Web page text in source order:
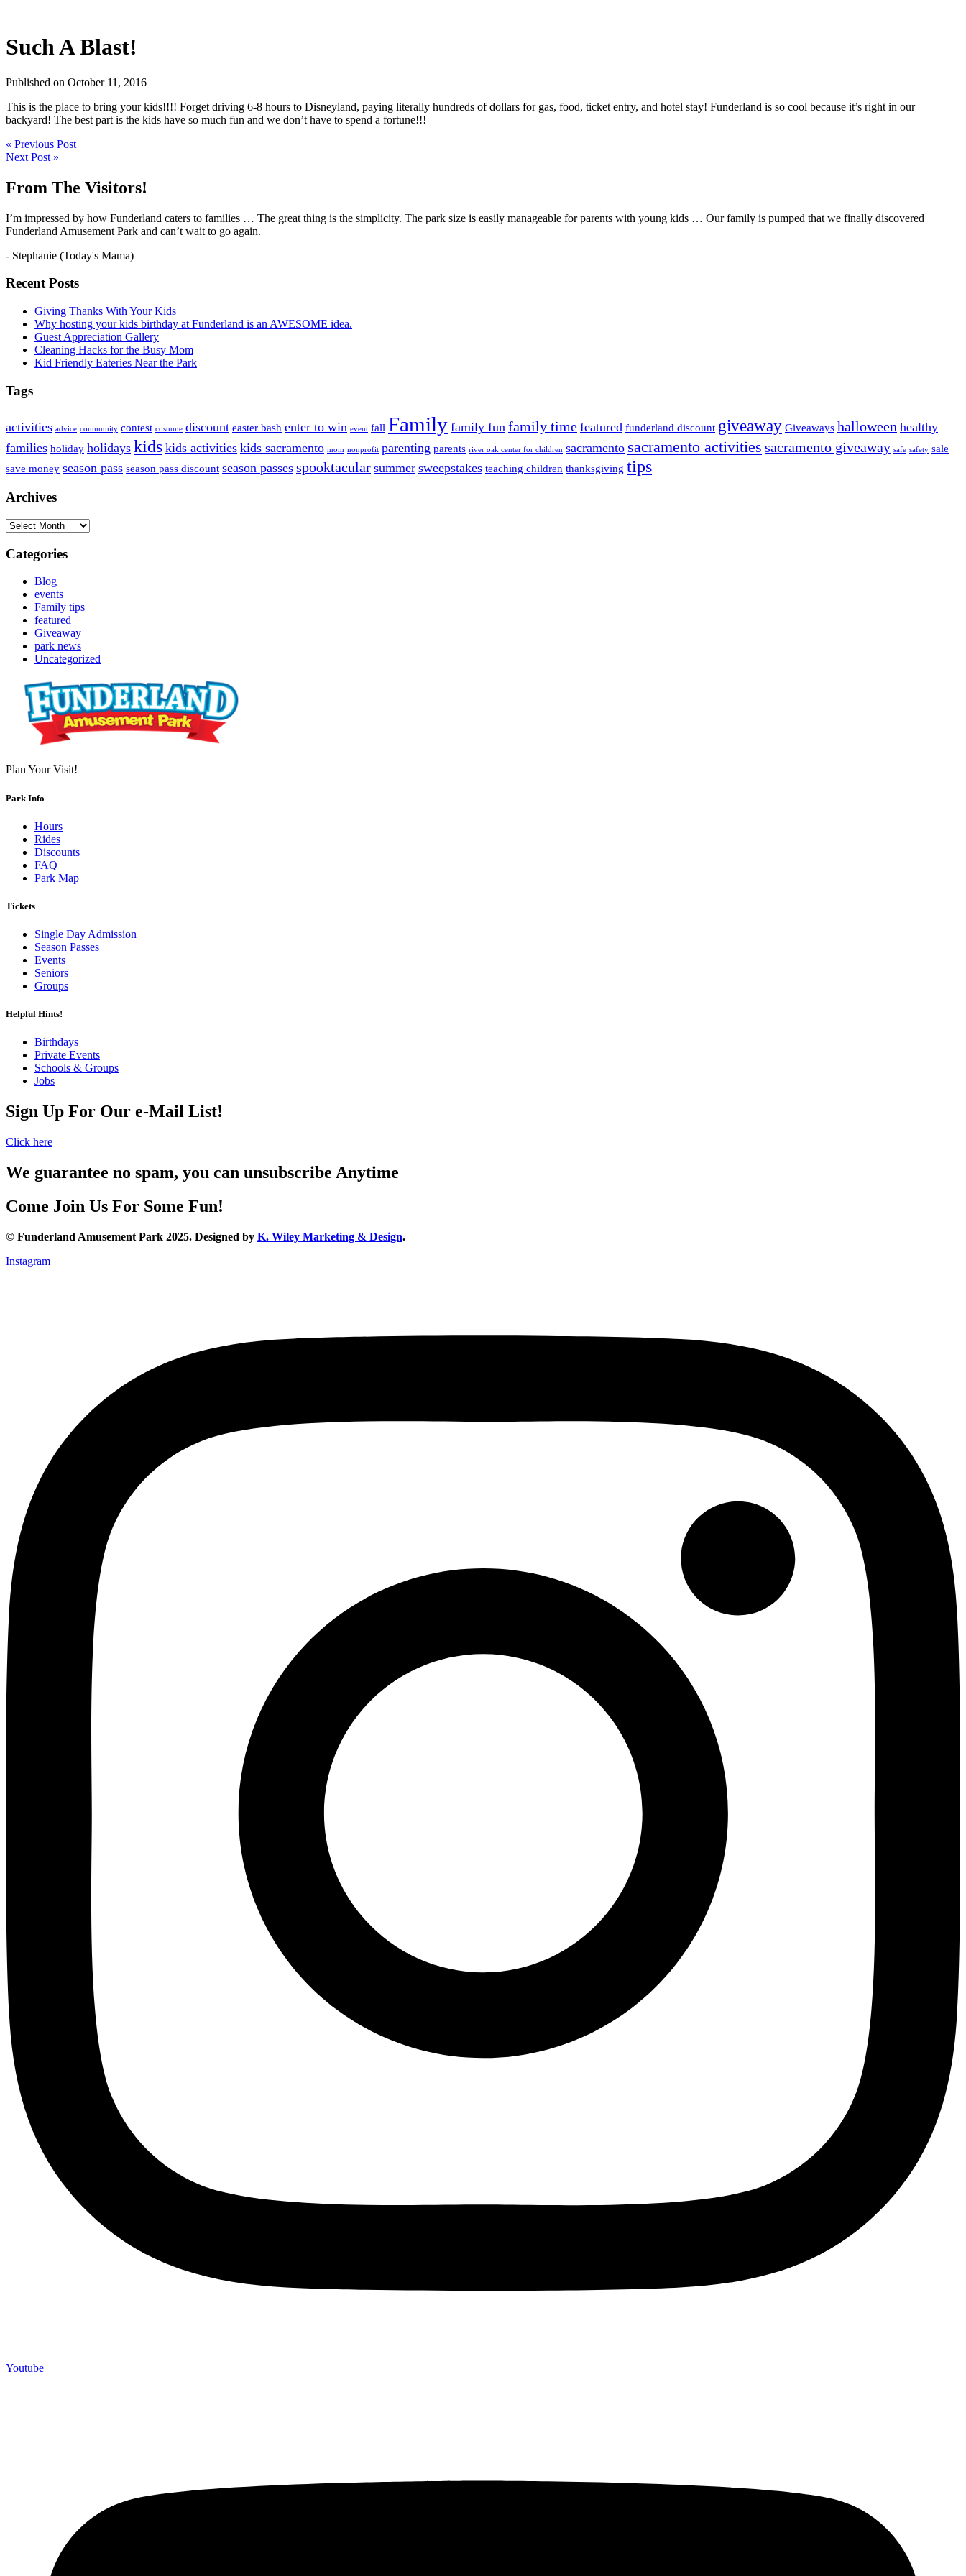
Such A Blast!
Published on October 11, 2016
This is the place to bring your kids!!!! Forget driving 6-8 hours to Disneyland, paying literally hundreds of dollars for gas, food, ticket entry, and hotel stay! Funderland is so cool because it’s right in our
backyard! The best part is the kids have so much fun and we don’t have to spend a fortune!!!
« Previous Post
Next Post »
From The Visitors!
I’m impressed by how Funderland caters to families … The great thing is the simplicity. The park size is easily manageable for parents with young kids … Our family is pumped that we finally discovered
Funderland Amusement Park and can’t wait to go again.
- Stephanie (Today's Mama)
Recent Posts
Giving Thanks With Your Kids
Why hosting your kids birthday at Funderland is an AWESOME idea.
Guest Appreciation Gallery
Cleaning Hacks for the Busy Mom
Kid Friendly Eateries Near the Park
Tags
activities advice community contest costume discount easter bash enter to win event fall Family family fun family time featured funderland discount giveaway Giveaways halloween healthy
families holiday holidays kids kids activities kids sacramento mom nonprofit parenting parents river oak center for children sacramento sacramento activities sacramento giveaway safe safety sale
save money season pass season pass discount season passes spooktacular summer sweepstakes teaching children thanksgiving tips
Archives
Archives
Categories
Blog
events
Family tips
featured
Giveaway
park news
Uncategorized
Plan Your Visit!
Park Info
Hours
Rides
Discounts
FAQ
Park Map
Tickets
Single Day Admission
Season Passes
Events
Seniors
Groups
Helpful Hints!
Birthdays
Private Events
Schools & Groups
Jobs
Sign Up For Our e-Mail List!
Click here
We guarantee no spam, you can unsubscribe Anytime
Come Join Us For Some Fun!
© Funderland Amusement Park 2025. Designed by K. Wiley Marketing & Design.
Instagram
Youtube